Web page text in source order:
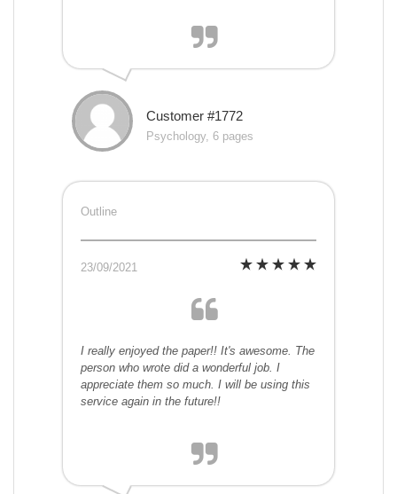
Customer #1772
Psychology, 6 pages
Outline
23/09/2021
I really enjoyed the paper!! It's awesome. The
person who wrote did a wonderful job. I
appreciate them so much. I will be using this
service again in the future!!